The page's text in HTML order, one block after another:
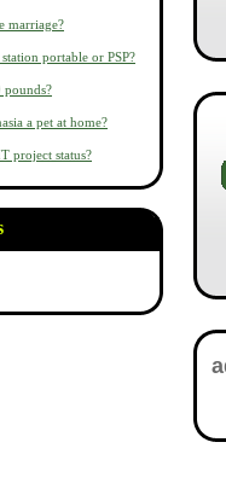
marriage?
portable or PSP?
pounds?
a pet at home?
project status?